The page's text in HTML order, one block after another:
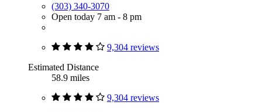
(303) 340-3070
Open today 7 am - 8 pm
9,304 reviews
Estimated Distance
58.9 miles
9,304 reviews